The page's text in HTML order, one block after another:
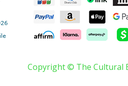
Copyright © The Cultural